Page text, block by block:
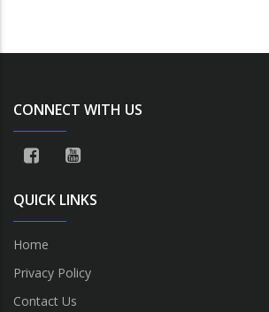
CONNECT WITH US
QUICK LINKS
Home
Privacy Policy
Contact Us